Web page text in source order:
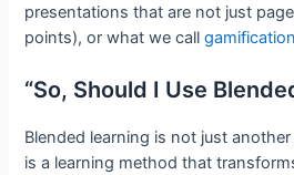
presentations that are not just
points), or what we callgamification
“So, Should I Use
Blended learning is not just
is a learning method that